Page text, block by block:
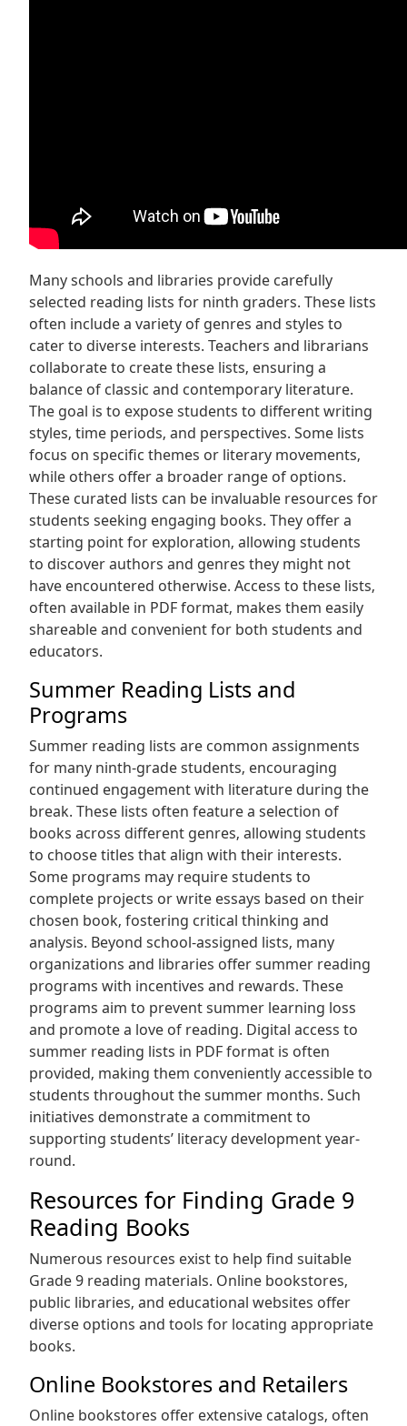
Many schools and libraries provide carefully
selected reading lists for ninth graders. These lists
often include a variety of genres and styles to
cater to diverse interests. Teachers and librarians
collaborate to create these lists‚ ensuring a
balance of classic and contemporary literature.
The goal is to expose students to different writing
styles‚ time periods‚ and perspectives. Some lists
focus on specific themes or literary movements‚
while others offer a broader range of options.
These curated lists can be invaluable resources for
students seeking engaging books. They offer a
starting point for exploration‚ allowing students
to discover authors and genres they might not
have encountered otherwise. Access to these lists‚
often available in PDF format‚ makes them easily
shareable and convenient for both students and
educators.
Summer Reading Lists and
Programs
Summer reading lists are common assignments
for many ninth-grade students‚ encouraging
continued engagement with literature during the
break. These lists often feature a selection of
books across different genres‚ allowing students
to choose titles that align with their interests.
Some programs may require students to
complete projects or write essays based on their
chosen book‚ fostering critical thinking and
analysis. Beyond school-assigned lists‚ many
organizations and libraries offer summer reading
programs with incentives and rewards. These
programs aim to prevent summer learning loss
and promote a love of reading. Digital access to
summer reading lists in PDF format is often
provided‚ making them conveniently accessible to
students throughout the summer months. Such
initiatives demonstrate a commitment to
supporting students’ literacy development year-
round.
Resources for Finding Grade 9
Reading Books
Numerous resources exist to help find suitable
Grade 9 reading materials. Online bookstores‚
public libraries‚ and educational websites offer
diverse options and tools for locating appropriate
books.
Online Bookstores and Retailers
Online bookstores offer extensive catalogs‚ often